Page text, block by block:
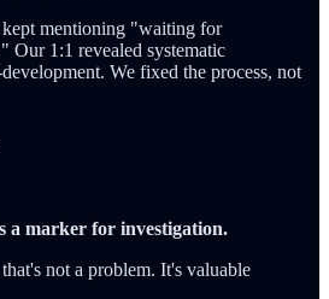
kept mentioning "waiting for
1:1 revealed systematic
We fixed the process, not
marker for investigation.
not a problem. It's valuable